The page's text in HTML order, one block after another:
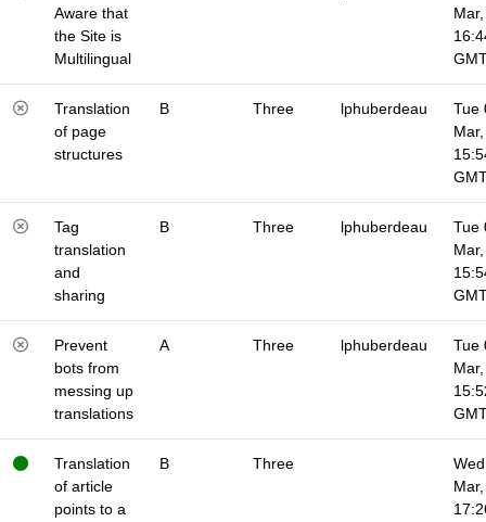
Aware that
the Site is
Multilingual
Translation
of page
structures
B Three lphuberdeau
Tue
Tag
translation
and
sharing
B Three lphuberdeau
Tue
Prevent
bots from
messing up
translations
A Three lphuberdeau
Tue
Translation
of article
points to a
B Three